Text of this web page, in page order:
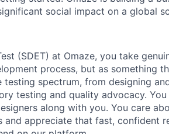
social impact on a global
(SDET) at Omaze, you take
process, but as something
spectrum, from designing
testing and quality advocacy.
along with you. You care
appreciate that fast, confident